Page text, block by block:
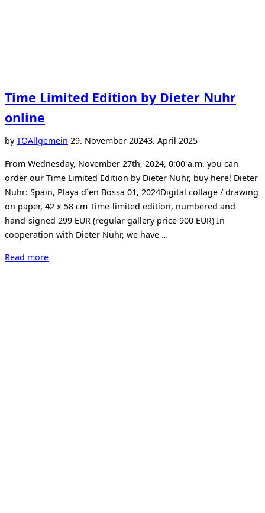
Time Limited Edition by Dieter Nuhr
online
byTOAllgemein Posted
29. November 20243. April 2025
From Wednesday, November 27th, 2024, 0:00 a.m. you can
order our Time Limited Edition by Dieter Nuhr, buy here! Dieter
Nuhr: Spain, Playa d´en Bossa 01, 2024Digital collage / drawing
on paper, 42 x 58 cm Time-limited edition, numbered and
hand-signed 299 EUR (regular gallery price 900 EUR) In
cooperation with Dieter Nuhr, we have …
Read more“Time